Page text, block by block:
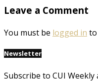
Leave a Comment
You must be logged in to
Newsletter
Subscribe to CUI